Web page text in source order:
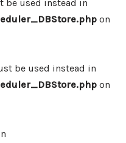
be used instead in
on
be used instead in
on